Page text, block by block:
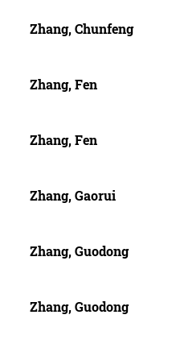
Zhang, Chunfeng
Zhang, Fen
Zhang, Fen
Zhang, Gaorui
Zhang, Guodong
Zhang, Guodong